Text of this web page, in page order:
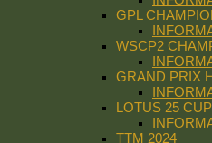
GPL
WSCP2
GRAND PRIX
LOTUS 25 CUP
TTM 2024